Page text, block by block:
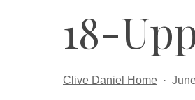
18-
Clive Daniel Home